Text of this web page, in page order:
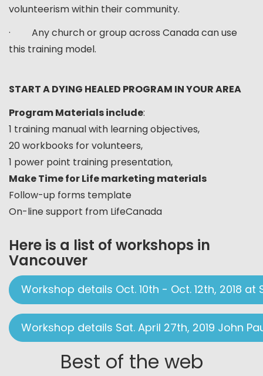
volunteerism within their community.
· Any church or group across Canada can use
this training model.
START A DYING HEALED PROGRAM IN YOUR AREA
Program Materials include:
1 training manual with learning objectives,
20 workbooks for volunteers,
1 power point training presentation,
Make Time for Life marketing materials
Follow-up forms template
On-line support from LifeCanada
Here is a list of workshops in
Vancouver
Workshop details Oct. 10th - Oct. 12th, 2018 at
Workshop details Sat. April 27th, 2019 John
Best of the web